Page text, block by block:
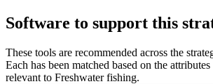
Software to support this
These tools are recommended across the
Each has been matched based on the
relevant to Freshwater fishing.